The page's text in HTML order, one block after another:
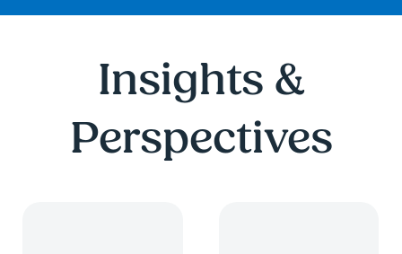
Insights &
Perspectives